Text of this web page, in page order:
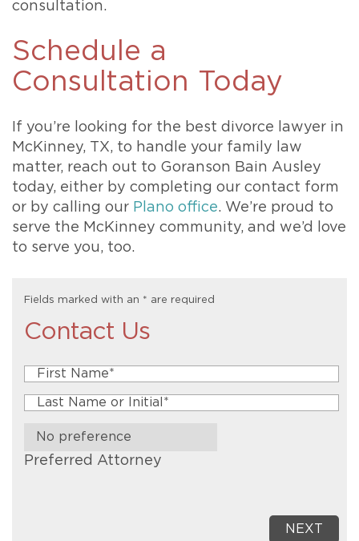
consultation.
Schedule a
Consultation Today
If you’re looking for the best divorce lawyer in
McKinney, TX, to handle your family law
matter, reach out to Goranson Bain Ausley
today, either by completing our contact form
or by calling our Plano office. We’re proud to
serve the McKinney community, and we’d love
to serve you, too.
Fields marked with an * are required
Contact Us
Preferred Attorney